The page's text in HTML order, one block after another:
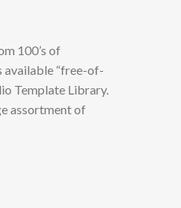
100’s of
“free-of-
Template Library.
assortment of